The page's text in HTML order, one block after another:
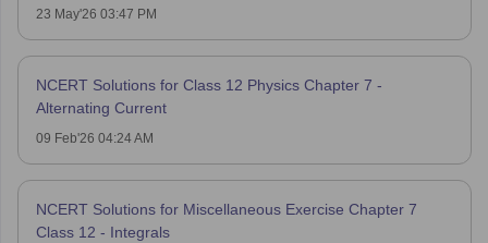
23 May'26 03:47 PM
NCERT Solutions for Class 12 Physics Chapter 7 -
Alternating Current
09 Feb'26 04:24 AM
NCERT Solutions for Miscellaneous Exercise Chapter 7
Class 12 - Integrals